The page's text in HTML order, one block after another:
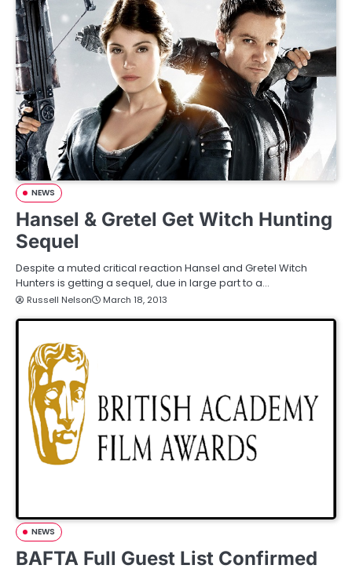
NEWS
Hansel & Gretel Get Witch Hunting
Sequel
Despite a muted critical reaction Hansel and Gretel Witch
Hunters is getting a sequel, due in large part to a…
Russell Nelson March 18, 2013
NEWS
BAFTA Full Guest List Confirmed